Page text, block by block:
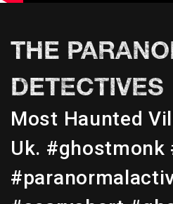
THE
DETECTIVES
Most Haunted
Uk.